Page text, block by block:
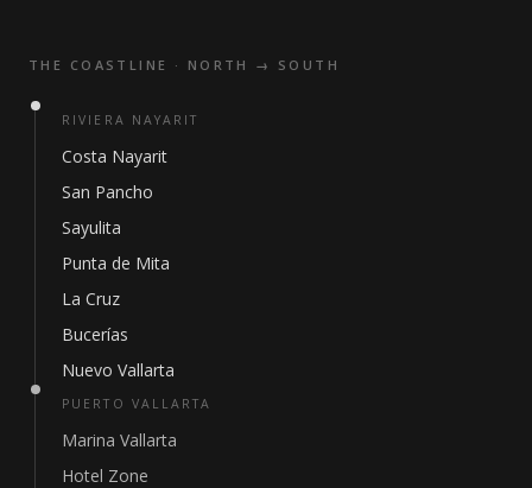
THE COASTLINE · NORTH → SOUTH
RIVIERA NAYARIT
Costa Nayarit
San Pancho
Sayulita
Punta de Mita
La Cruz
Bucerías
Nuevo Vallarta
PUERTO VALLARTA
Marina Vallarta
Hotel Zone